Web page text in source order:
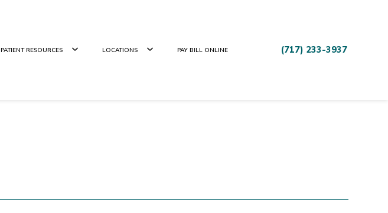
PATIENT RESOURCES LOCATIONS PAY BILL ONLINE (717) 233-3937